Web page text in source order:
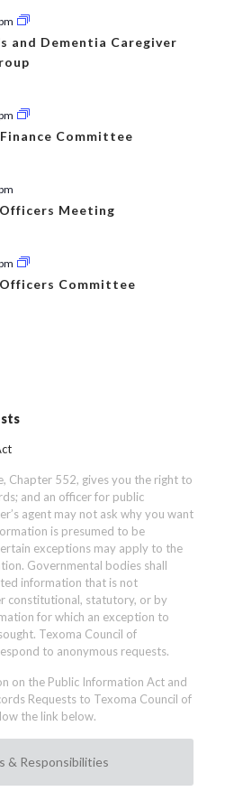
and Dementia Caregiver
Committee
Meeting
Committee
Chapter 552, gives you the right to
and an officer for public
agent may not ask why you want
is presumed to be
exceptions may apply to the
Governmental bodies shall
information that is not
constitutional, statutory, or by
for which an exception to
Texoma Council of
to anonymous requests.
on the Public Information Act and
Requests to Texoma Council of
the link below.
& Responsibilities